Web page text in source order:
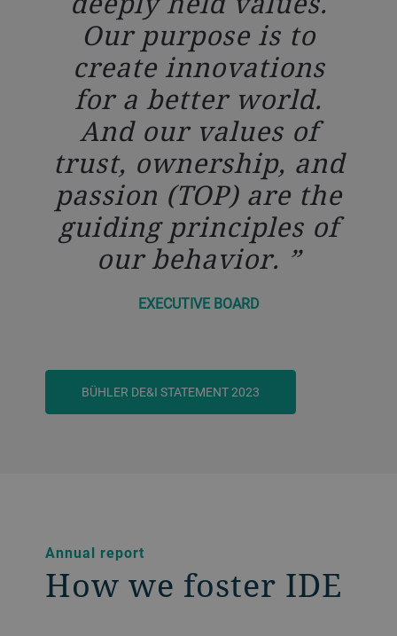
Our purpose is to
create innovations
for a better world.
And our values of
trust, ownership, and
passion (TOP) are the
guiding principles of
our behavior.
EXECUTIVE BOARD
BÜHLER DE&I STATEMENT 2023
Annual report
How we foster IDE